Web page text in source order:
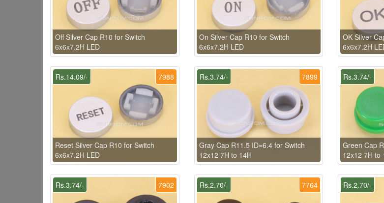
Off Silver Cap R10 for Switch
6x6x7.2H LED
On Silver Cap R10 for Switch
6x6x7.2H LED
OK Silver
6x6x7.2H
7988
Rs.14.09/-
Reset Silver Cap R10 for Switch
6x6x7.2H LED
7899
Rs.3.74/-
Gray Cap R11.5 ID=6.4 for Switch
12x12 7H to 14H
Rs.3.74/-
Green Cap
12x12 7H to
7902
Rs.3.74/- 7764
Rs.2.70/- Rs.2.70/-